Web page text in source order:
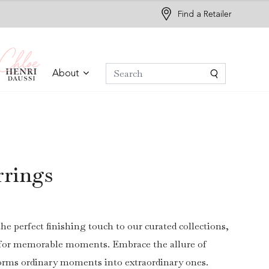
Find a Retailer
About
perfect finishing touch to our curated collections,
memorable moments. Embrace the allure of
ordinary moments into extraordinary ones.